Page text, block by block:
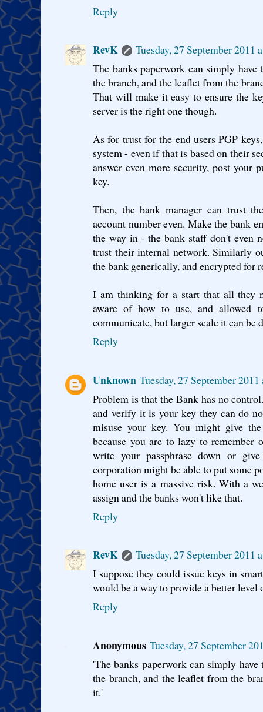
Reply
RevK
Tuesday, 27 September 2011
The banks paperwork can simply
the branch, and the leaflet from the
That will make it easy to ensure the
server is the right one though.
As for trust for the end users PGP
system - even if that is based on their
answer even more security, post your
key.
Then, the bank manager can trust
account number even. Make the bank
the way in - the bank staff don't even
trust their internal network. Similarly
the bank generically, and encrypted for
I am thinking for a start that all they
aware of how to use, and allowed
communicate, but larger scale it can be
Reply
Unknown Tuesday, 27 September
Problem is that the Bank has no
and verify it is your key they can do
misuse your key. You might give
because you are to lazy to remember
write your passphrase down or
corporation might be able to put some
home user is a massive risk. With a
assign and the banks won't like that.
Reply
RevK
Tuesday, 27 September 2011
I suppose they could issue keys in
would be a way to provide a better level
Reply
Anonymous Tuesday, 27 September
'The banks paperwork can simply
the branch, and the leaflet from the
it.'